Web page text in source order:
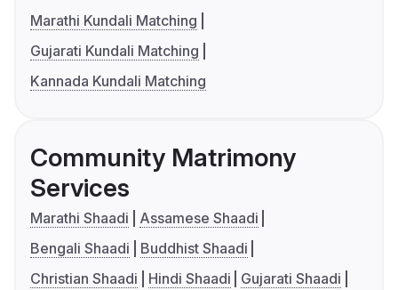
Marathi Kundali Matching
Gujarati Kundali Matching
Kannada Kundali Matching
Community Matrimony
Services
Marathi Shaadi
Assamese Shaadi
Bengali Shaadi
Buddhist Shaadi
Christian Shaadi
Hindi Shaadi
Gujarati Shaadi